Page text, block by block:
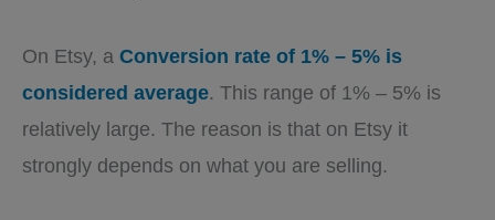
On Etsy, a Conversion rate of 1% – 5% is
considered average. This range of 1% – 5% is
relatively large. The reason is that on Etsy it
strongly depends on what you are selling.